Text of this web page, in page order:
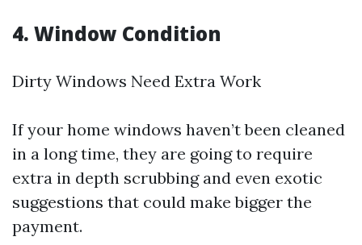
4. Window Condition
Dirty Windows Need Extra Work
If your home windows haven’t been cleaned
in a long time, they are going to require
extra in depth scrubbing and even exotic
suggestions that could make bigger the
payment.